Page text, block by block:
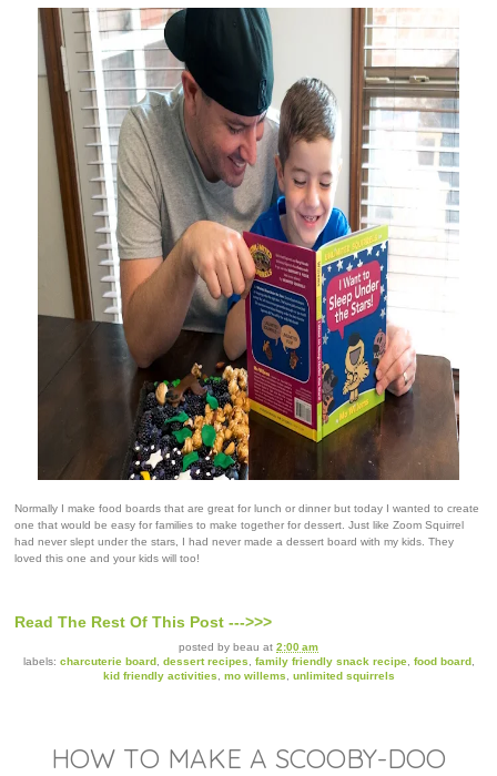
Normally I make food boards that are great for lunch or dinner but today I wanted to create
one that would be easy for families to make together for dessert. Just like Zoom Squirrel
had never slept under the stars, I had never made a dessert board with my kids. They
loved this one and your kids will too!
Read The Rest Of This Post --->>>
posted by beau at 2:00 am
labels: charcuterie board, dessert recipes family friendly snack recipe, food board,
kid friendly activities
mo willems unlimited squirrels
HOW TO MAKE A SCOOBY-DOO